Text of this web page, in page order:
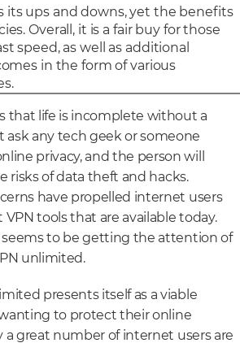
its ups and downs, yet the benefits
Overall, it is a fair buy for those
speed, as well as additional
in the form of various
that life is incomplete without a
ask any tech geek or someone
privacy, and the person will
risks of data theft and hacks.
have propelled internet users
tools that are available today.
seems to be getting the attention of
unlimited.
presents itself as a viable
to protect their online
a great number of internet users are